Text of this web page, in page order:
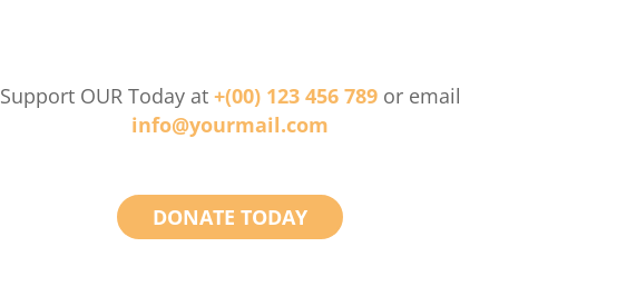
Support OUR Today at +(00) 123 456 789or email
info@yourmail.com
DONATE TODAY